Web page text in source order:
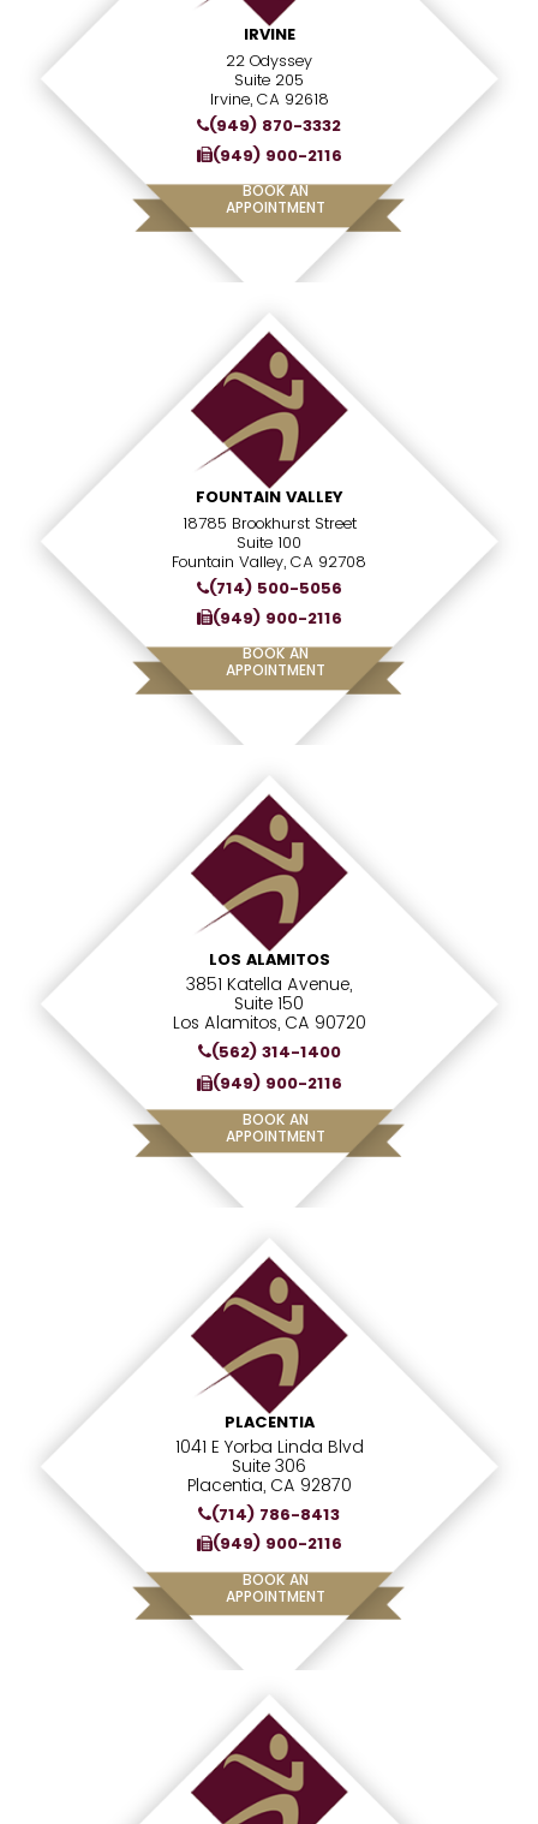
IRVINE
22 Odyssey
Suite 205
Irvine, CA 92618
(949) 870-3332
(949) 900-2116
BOOK AN
APPOINTMENT
FOUNTAIN VALLEY
18785 Brookhurst Street
Suite 100
Fountain Valley, CA 92708
(714) 500-5056
(949) 900-2116
BOOK AN
APPOINTMENT
LOS ALAMITOS
3851 Katella Avenue,
Suite 150
Los Alamitos, CA 90720
(562) 314-1400
(949) 900-2116
BOOK AN
APPOINTMENT
PLACENTIA
1041 E Yorba Linda Blvd
Suite 306
Placentia, CA 92870
(714) 786-8413
(949) 900-2116
BOOK AN
APPOINTMENT